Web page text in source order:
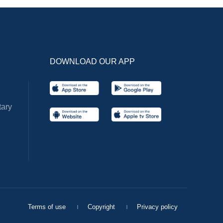
DOWNLOAD OUR APP
Terms of use Copyright Privacy policy